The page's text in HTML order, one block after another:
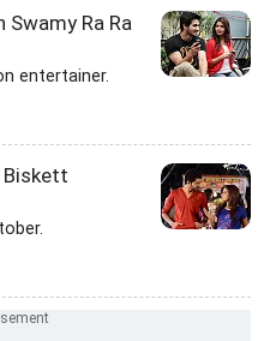
Ra Ra
entertainer.
Biskett